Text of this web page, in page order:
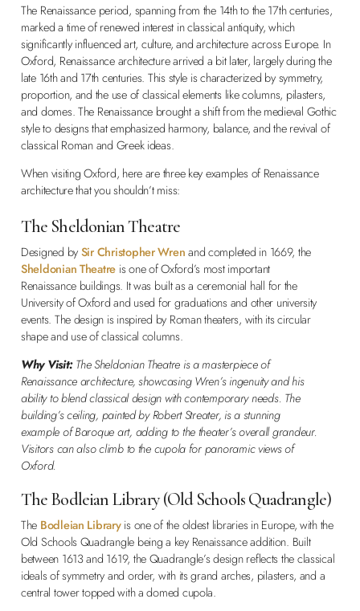
The Renaissance period, spanning from the 14th to the 17th centuries,
marked a time of renewed interest in classical antiquity, which
significantly influenced art, culture, and architecture across Europe. In
Oxford, Renaissance architecture arrived a bit later, largely during the
late 16th and 17th centuries. This style is characterized by symmetry,
proportion, and the use of classical elements like columns, pilasters,
and domes. The Renaissance brought a shift from the medieval Gothic
style to designs that emphasized harmony, balance, and the revival of
classical Roman and Greek ideas.
When visiting Oxford, here are three key examples of Renaissance
architecture that you shouldn’t miss:
The Sheldonian Theatre
Designed bySir Christopher Wrenand completed in 1669, the
Sheldonian Theatre is one of Oxford’s most important
Renaissance buildings. It was built as a ceremonial hall for the
University of Oxford and used for graduations and other university
events. The design is inspired by Roman theaters, with its circular
shape and use of classical columns.
Why Visit:The Sheldonian Theatre is a masterpiece of
Renaissance architecture, showcasing Wren’s ingenuity and his
ability to blend classical design with contemporary needs. The
building’s ceiling, painted by Robert Streater, is a stunning
example of Baroque art, adding to the theater’s overall grandeur.
Visitors can also climb to the cupola for panoramic views of
Oxford.
The Bodleian Library (Old Schools Quadrangle)
The Bodleian Libraryis one of the oldest libraries in Europe, with the
Old Schools Quadrangle being a key Renaissance addition. Built
between 1613 and 1619, the Quadrangle’s design reflects the classical
ideals of symmetry and order, with its grand arches, pilasters, and a
central tower topped with a domed cupola.